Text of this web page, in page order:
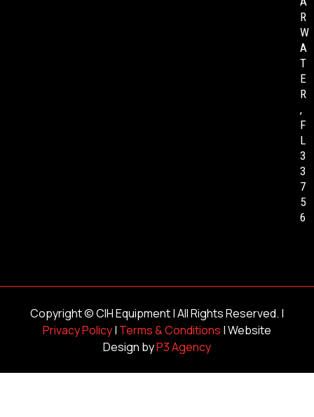
R
W
A
T
E
R
,
F
L
3
3
7
5
6
Copyright ©CIH Equipment| All Rights Reserved. |
Privacy Policy| Terms & Conditions | Website
Design byP3 Agency